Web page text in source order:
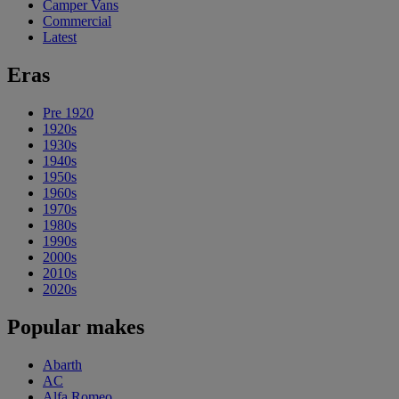
Camper Vans
Commercial
Latest
Eras
Pre 1920
1920s
1930s
1940s
1950s
1960s
1970s
1980s
1990s
2000s
2010s
2020s
Popular makes
Abarth
AC